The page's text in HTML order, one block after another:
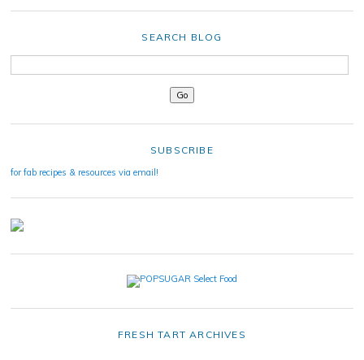
SEARCH BLOG
SUBSCRIBE
for fab recipes & resources via email!
FRESH TART ARCHIVES